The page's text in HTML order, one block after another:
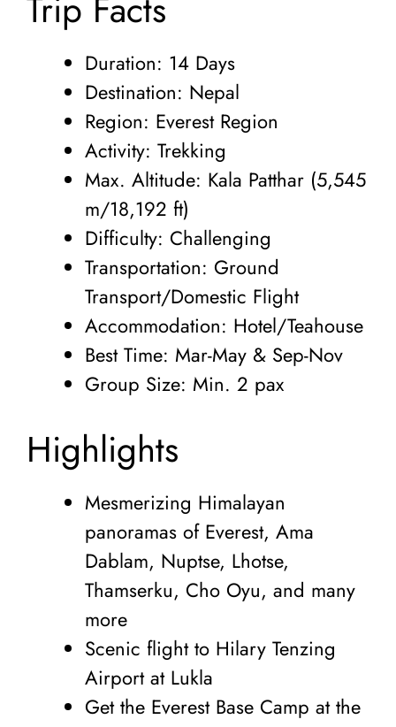
Duration: 14 Days
Destination: Nepal
Region: Everest Region
Activity: Trekking
Max. Altitude: Kala Patthar (5,545
m/18,192 ft)
Difficulty: Challenging
Transportation: Ground
Transport/Domestic Flight
Accommodation: Hotel/Teahouse
Best Time: Mar-May & Sep-Nov
Group Size: Min. 2 pax
Highlights
Mesmerizing Himalayan
panoramas of Everest, Ama
Dablam, Nuptse, Lhotse,
Thamserku, Cho Oyu, and many
more
Scenic flight to Hilary Tenzing
Airport at Lukla
Get the Everest Base Camp at the